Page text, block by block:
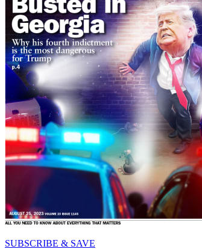
SUBSCRIBE & SAVE